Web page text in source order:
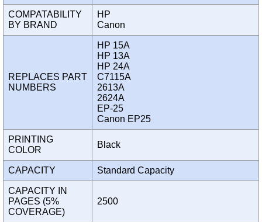
COMPATABILITY
BY BRAND
HP
Canon
REPLACES PART
NUMBERS
HP 15A
HP 13A
HP 24A
C7115A
2613A
2624A
EP-25
Canon EP25
PRINTING
COLOR
Black
CAPACITY Standard Capacity
CAPACITY IN
PAGES (5%
COVERAGE)
2500